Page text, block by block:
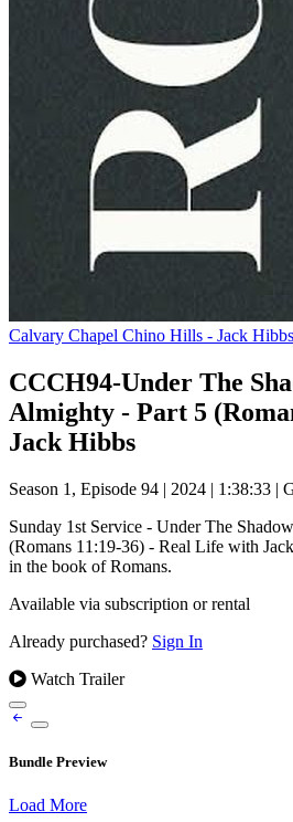
Calvary Chapel Chino Hills - Jack Hibbs
CCCH94-Under The
Almighty - Part 5
Jack Hibbs
Season 1, Episode 94 | 2024 | 1:38:33 |
Sunday 1st Service - Under The
(Romans 11:19-36) - Real Life with
in the book of Romans.
Available via subscription or rental
Already purchased? Sign In
Watch Trailer
Bundle Preview
Load More